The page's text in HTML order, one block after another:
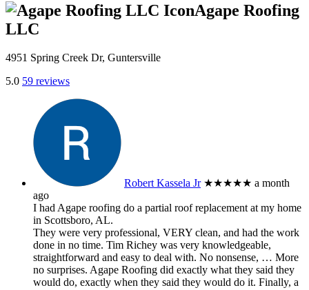
Agape Roofing
LLC
4951 Spring Creek Dr, Guntersville
5.0 59 reviews
Robert Kassela Jr ★★★★★ a month
ago
I had Agape roofing do a partial roof replacement at my home
in Scottsboro, AL.
They were very professional, VERY clean, and had the work
done in no time. Tim Richey was very knowledgeable,
straightforward and easy to deal with. No nonsense, … More
no surprises. Agape Roofing did exactly what they said they
would do, exactly when they said they would do it. Finally, a